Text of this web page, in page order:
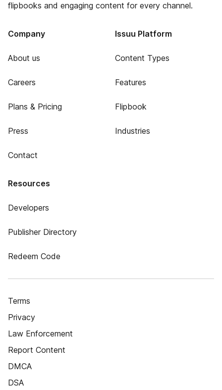
flipbooks and engaging content for every channel.
Company
About us
Careers
Plans & Pricing
Press
Contact
Issuu Platform
Content Types
Features
Flipbook
Industries
Resources
Developers
Publisher Directory
Redeem Code
Terms
Privacy
Law Enforcement
Report Content
DMCA
DSA